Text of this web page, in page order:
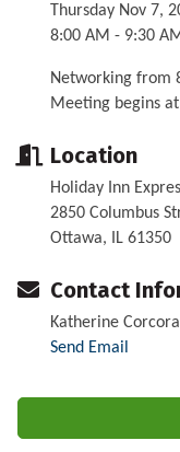
Thursday Nov 7,
8:00 AM - 9:30 AM
Networking from
Meeting begins
Location
Holiday Inn
2850 Columbus
Ottawa, IL 61350
Contact
Katherine
Send Email